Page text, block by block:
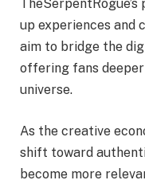
up experiences and
aim to bridge the
offering fans deeper
universe.
As the creative
shift toward
become more